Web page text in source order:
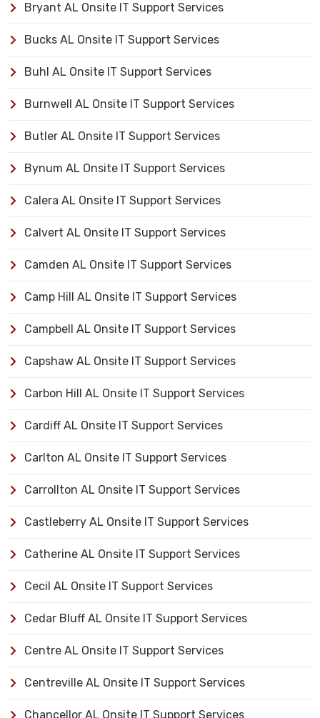
Bryant AL Onsite IT Support Services
Bucks AL Onsite IT Support Services
Buhl AL Onsite IT Support Services
Burnwell AL Onsite IT Support Services
Butler AL Onsite IT Support Services
Bynum AL Onsite IT Support Services
Calera AL Onsite IT Support Services
Calvert AL Onsite IT Support Services
Camden AL Onsite IT Support Services
Camp Hill AL Onsite IT Support Services
Campbell AL Onsite IT Support Services
Capshaw AL Onsite IT Support Services
Carbon Hill AL Onsite IT Support Services
Cardiff AL Onsite IT Support Services
Carlton AL Onsite IT Support Services
Carrollton AL Onsite IT Support Services
Castleberry AL Onsite IT Support Services
Catherine AL Onsite IT Support Services
Cecil AL Onsite IT Support Services
Cedar Bluff AL Onsite IT Support Services
Centre AL Onsite IT Support Services
Centreville AL Onsite IT Support Services
Chancellor AL Onsite IT Support Services